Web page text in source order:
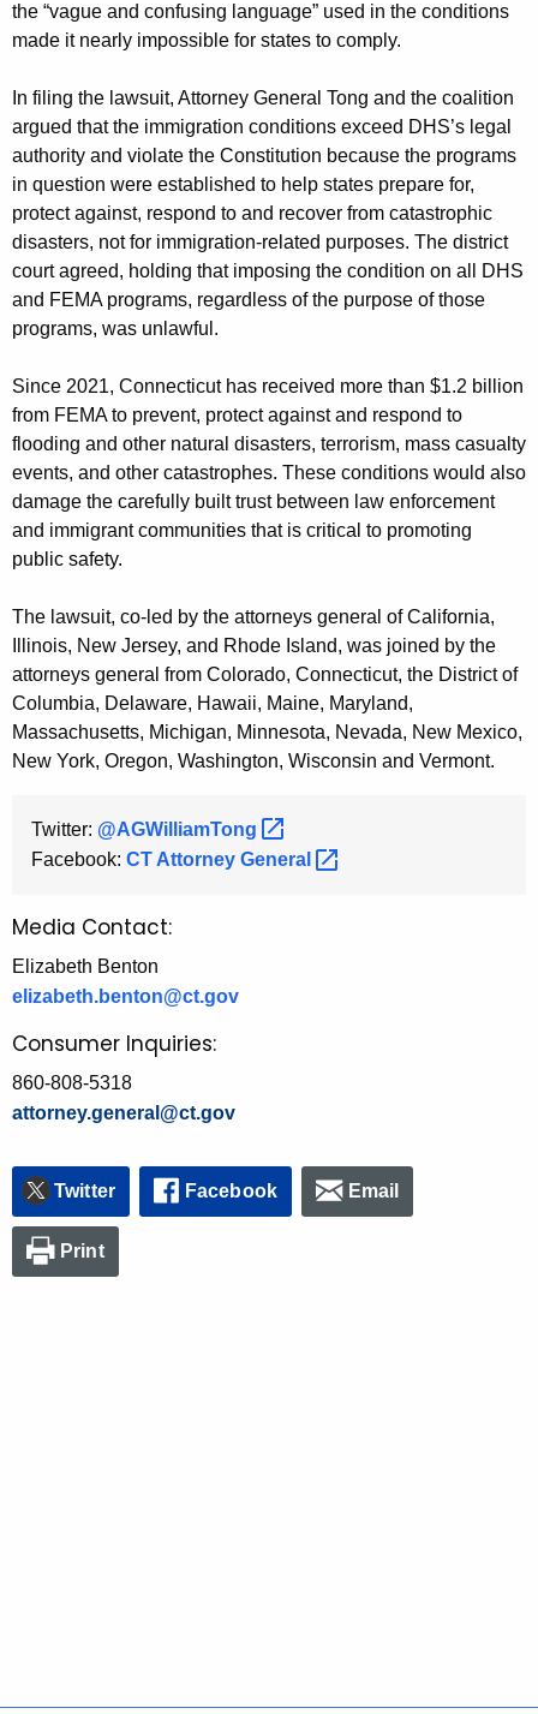
the “vague and confusing language” used in the conditions
made it nearly impossible for states to comply.
In filing the lawsuit, Attorney General Tong and the coalition
argued that the immigration conditions exceed DHS’s legal
authority and violate the Constitution because the programs
in question were established to help states prepare for,
protect against, respond to and recover from catastrophic
disasters, not for immigration-related purposes. The district
court agreed, holding that imposing the condition on all DHS
and FEMA programs, regardless of the purpose of those
programs, was unlawful.
Since 2021, Connecticut has received more than $1.2 billion
from FEMA to prevent, protect against and respond to
flooding and other natural disasters, terrorism, mass casualty
events, and other catastrophes. These conditions would also
damage the carefully built trust between law enforcement
and immigrant communities that is critical to promoting
public safety.
The lawsuit, co-led by the attorneys general of California,
Illinois, New Jersey, and Rhode Island, was joined by the
attorneys general from Colorado, Connecticut, the District of
Columbia, Delaware, Hawaii, Maine, Maryland,
Massachusetts, Michigan, Minnesota, Nevada, New Mexico,
New York, Oregon, Washington, Wisconsin and Vermont.
Twitter: @AGWilliamTong
Facebook: CT Attorney General
Media Contact:
Elizabeth Benton
elizabeth.benton@ct.gov
Consumer Inquiries:
860-808-5318
attorney.general@ct.gov
Twitter Facebook Email
Print